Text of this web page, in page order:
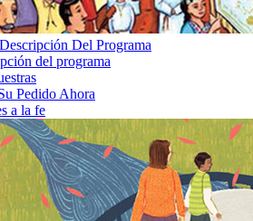
Descripción Del Programa
del programa
Pedido Ahora
a la fe